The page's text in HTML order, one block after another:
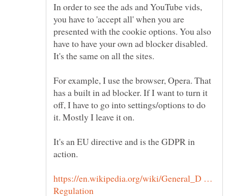
In order to see the ads and YouTube vids,
you have to 'accept all' when you are
presented with the cookie options. You also
have to have your own ad blocker disabled.
For example, I use the browser, Opera. That
has a built in ad blocker. If I want to turn it
off, I have to go into settings/options to do
It's an EU directive and is the GDPR in
https://en.wikipedia.org/wiki/General_D …